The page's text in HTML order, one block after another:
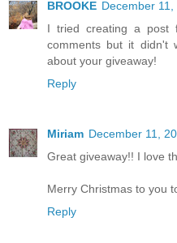
BROOKE December
I tried creating a post
comments but it didn't
about your giveaway!
Reply
Miriam December 11,
Great giveaway!! I love
Merry Christmas to you
Reply